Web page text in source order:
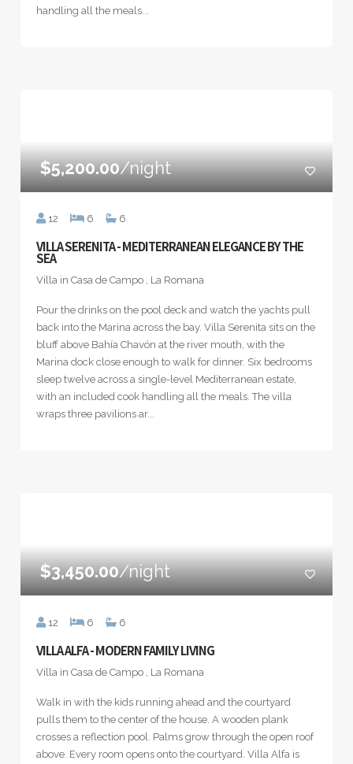
handling all the meals...
$5,200.00/night
12 6 6
VILLA SERENITA - MEDITERRANEAN ELEGANCE BY THE
SEA
Villa in Casa de Campo , La Romana
Pour the drinks on the pool deck and watch the yachts pull
back into the Marina across the bay. Villa Serenita sits on the
bluff above Bahía Chavón at the river mouth, with the
Marina dock close enough to walk for dinner. Six bedrooms
sleep twelve across a single-level Mediterranean estate,
with an included cook handling all the meals. The villa
wraps three pavilions ar...
$3,450.00/night
12 6 6
VILLA ALFA - MODERN FAMILY LIVING
Villa in Casa de Campo , La Romana
Walk in with the kids running ahead and the courtyard
pulls them to the center of the house. A wooden plank
crosses a reflection pool. Palms grow through the open roof
above. Every room opens onto the courtyard. Villa Alfa is